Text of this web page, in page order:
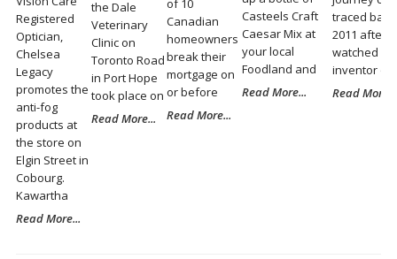
Registered
Optician,
Chelsea
Legacy
promotes the
anti-fog
products at
the store on
Elgin Street in
Cobourg.
Kawartha
Read More...
the Dale
Veterinary
Clinic on
Toronto Road
in Port Hope
took place on
Read More...
of 10
Canadian
homeowners
break their
mortgage on
or before
Read More...
Casteels Craft
Caesar Mix at
your local
Foodland and
Read More...
traced
2011 after
watched an
inventor on
Read More...